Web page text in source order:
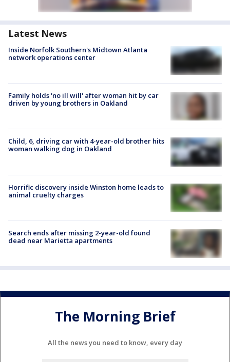
Latest News
Inside Norfolk Southern's Midtown Atlanta
network operations center
Family holds 'no ill will' after woman hit by car
driven by young brothers in Oakland
Child, 6, driving car with 4-year-old brother hits
woman walking dog in Oakland
Horrific discovery inside Winston home leads to
animal cruelty charges
Search ends after missing 2-year-old found
dead near Marietta apartments
The Morning Brief
All the news you need to know, every day